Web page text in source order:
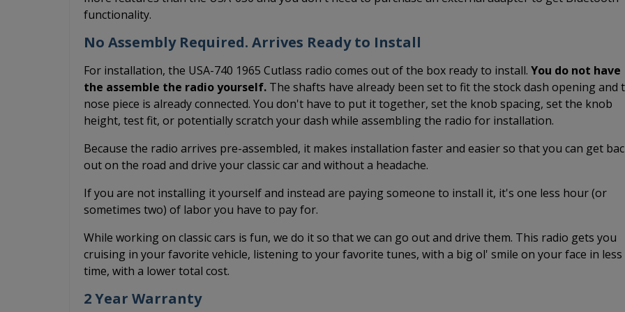
functionality.
No Assembly Required. Arrives Ready to Install
For installation, the USA-740 1965 Cutlass radio comes out of the box ready to install. You do not have
the assemble the radio yourself. The shafts have already been set to fit the stock dash opening and
nose piece is already connected. You don't have to put it together, set the knob spacing, set the knob
height, test fit, or potentially scratch your dash while assembling the radio for installation.
Because the radio arrives pre-assembled, it makes installation faster and easier so that you can get
out on the road and drive your classic car and without a headache.
If you are not installing it yourself and instead are paying someone to install it, it's one less hour (or
sometimes two) of labor you have to pay for.
While working on classic cars is fun, we do it so that we can go out and drive them. This radio gets you
cruising in your favorite vehicle, listening to your favorite tunes, with a big ol' smile on your face in less
time, with a lower total cost.
2 Year Warranty